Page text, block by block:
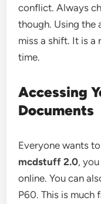
conflict. Always
though. Using the
miss a shift. It is a
time.
Accessing
Documents
Everyone wants
mcdstuff 2.0,
online. You can
P60. This is much